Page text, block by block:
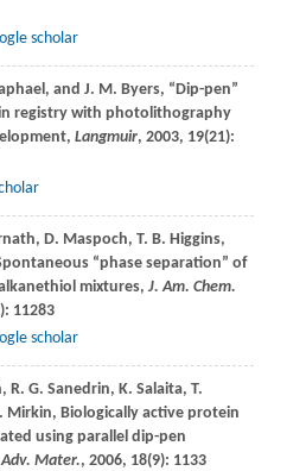
scholar
, and J. M. Byers, “Dip-pen”
registry with photolithography
Langmuir, 2003, 19(21):
, D. Maspoch, T. B. Higgins,
“phase separation” of
mixtures, J. Am. Chem.
11283
scholar
, R. G. Sanedrin, K. Salaita, T.
Mirkin, Biologically active protein
using parallel dip-pen
Adv. Mater., 2006, 18(9): 1133